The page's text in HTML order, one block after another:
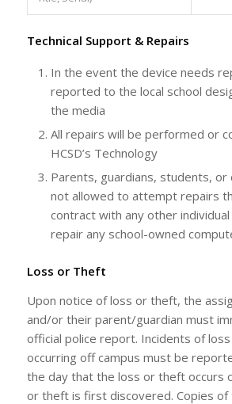
Technical Support & Repairs
In the event the device needs
reported to the local school
the media
All repairs will be performed or
HCSD’s Technology
Parents, guardians, students, or
not allowed to attempt repairs
contract with any other
repair any school-owned
Loss or Theft
Upon notice of loss or theft, the
and/or their parent/guardian must
official police report. Incidents of
occurring off campus must be
the day that the loss or theft occurs
or theft is first discovered. Copies